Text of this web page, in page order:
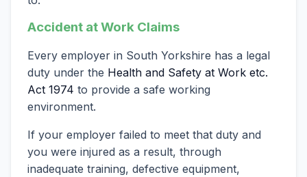
Accident at Work Claims
Every employer in South Yorkshire has a legal
duty under the Health and Safety at Work etc.
Act 1974 to provide a safe working
environment.
If your employer failed to meet that duty and
you were injured as a result, through
inadequate training, defective equipment,